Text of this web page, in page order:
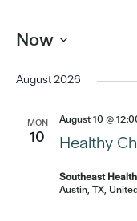
Events
Now
date.
August 2026
MON
10 Healthy
August 10 @
Southeast
Austin, TX,